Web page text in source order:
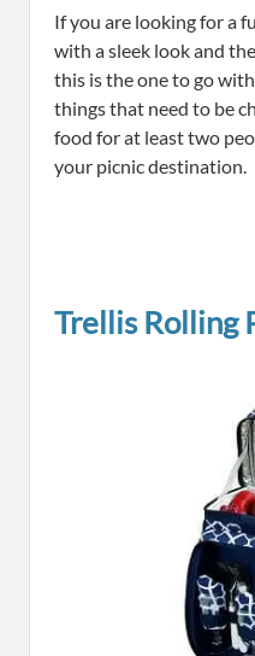
If you are looking for a
with a sleek look and
this is the one to go
things that need to be
food for at least two
your picnic destination.
Trellis Rolling